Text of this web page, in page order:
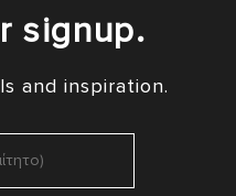
signup.
and inspiration.